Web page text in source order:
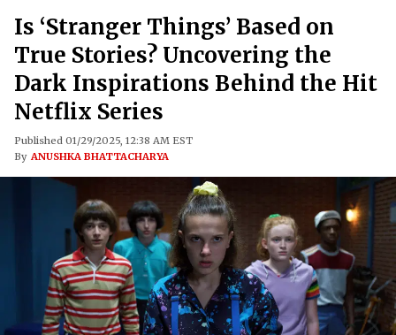
Is ‘Stranger Things’ Based on
True Stories? Uncovering the
Dark Inspirations Behind the Hit
Netflix Series
Published 01/29/2025, 12:38 AM EST
By ANUSHKA BHATTACHARYA